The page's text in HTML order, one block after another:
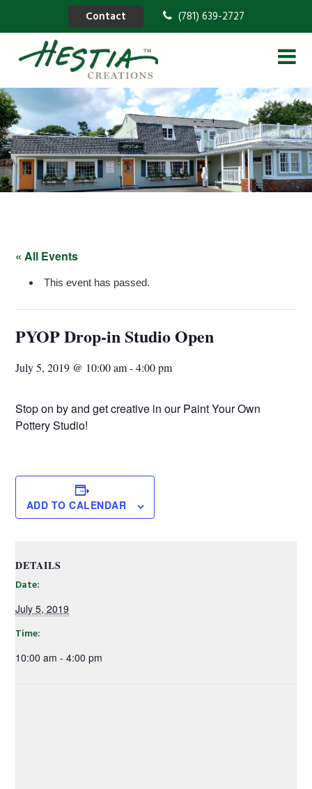
Contact (781) 639-2727
« All Events
This event has passed.
PYOP Drop-in Studio Open
July 5, 2019 @ 10:00 am-4:00 pm
Stop on by and get creative in our Paint Your Own
Pottery Studio!
ADD TO CALENDAR
DETAILS
Date:
July 5, 2019
Time:
10:00 am - 4:00 pm